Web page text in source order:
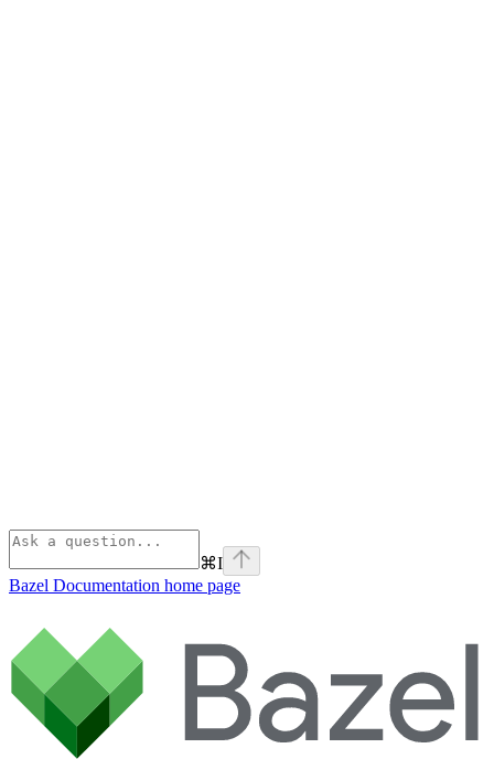
⌘I
Bazel Documentation home page